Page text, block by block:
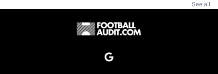
See all